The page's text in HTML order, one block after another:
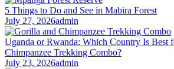
5 Things to Do and See in Mabira Forest
July 27, 2026admin
Uganda or Rwanda: Which Country Is Best
Chimpanzee Trekking Combo?
July 23, 2026admin